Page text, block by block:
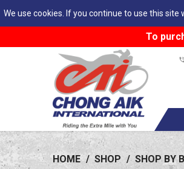
We use cookies. If you continue to use this
To
HOME / SHOP / SHOP BY